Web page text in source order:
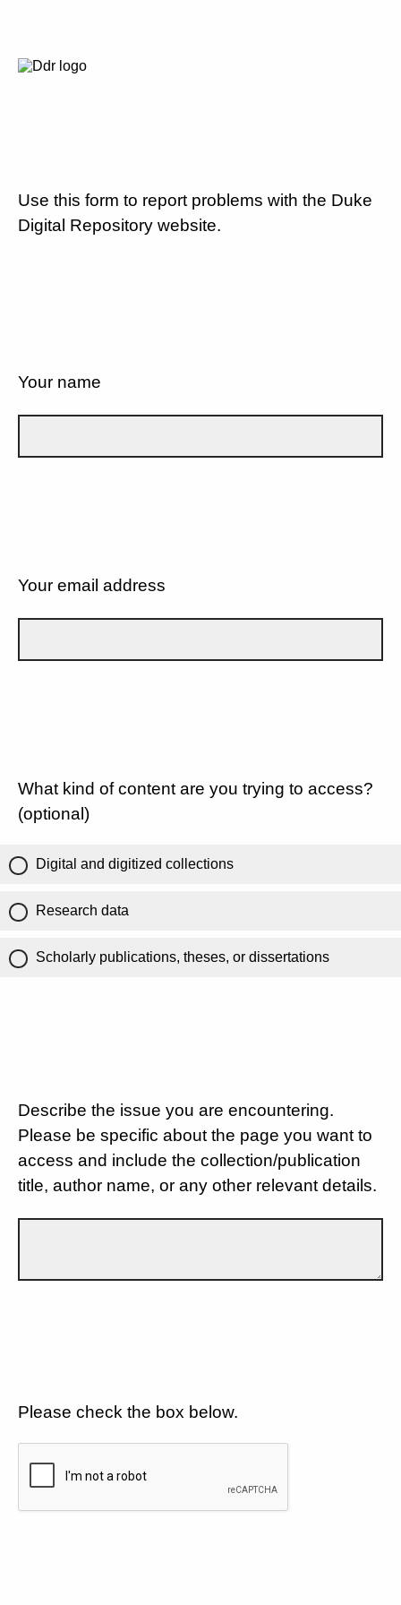
Use this form to report problems with the Duke
Digital Repository website.
Your name
Your email address
What kind of content are you trying to access?
(optional)
Digital and digitized collections
Research data
Scholarly publications, theses, or dissertations
Describe the issue you are encountering.
Please be specific about the page you want to
access and include the collection/publication
title, author name, or any other relevant details.
Please check the box below.